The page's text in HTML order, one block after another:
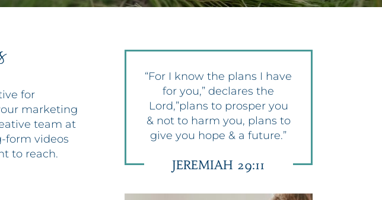
for
marketing
team at
form videos
to reach.
“For I know the plans I have
for you,” declares the
Lord,”plans to prosper you
& not to harm you, plans to
give you hope & a future.”
JEREMIAH 29:11